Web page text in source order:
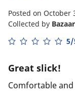
Posted on October
Collected by
5/
Great slick!
Comfortable